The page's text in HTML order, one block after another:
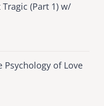
(Part 1) w/
Psychology of Love